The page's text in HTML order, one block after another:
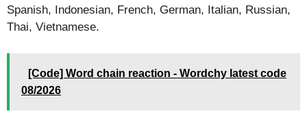
Spanish, Indonesian, French, German, Italian, Russian,
Thai, Vietnamese.
[Code] Word chain reaction - Wordchy latest code
08/2026